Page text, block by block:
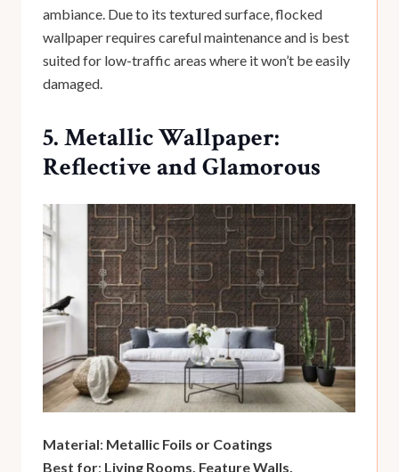
ambiance. Due to its textured surface, flocked
wallpaper requires careful maintenance and is best
suited for low-traffic areas where it won’t be easily
damaged.
5. Metallic Wallpaper:
Reflective and Glamorous
Material: Metallic Foils or Coatings
Best for: Living Rooms, Feature Walls,